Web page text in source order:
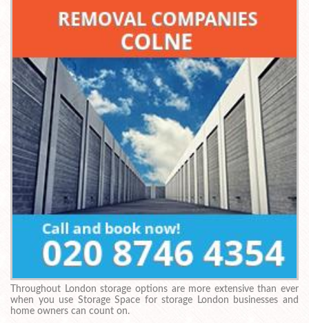
Throughout London storage options are more extensive than ever
when you use Storage Space for storage London businesses and
home owners can count on.